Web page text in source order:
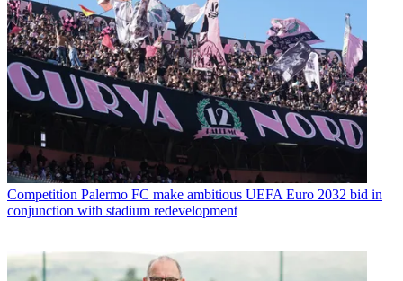
Competition Palermo FC make ambitious UEFA Euro 2032 bid in
conjunction with stadium redevelopment